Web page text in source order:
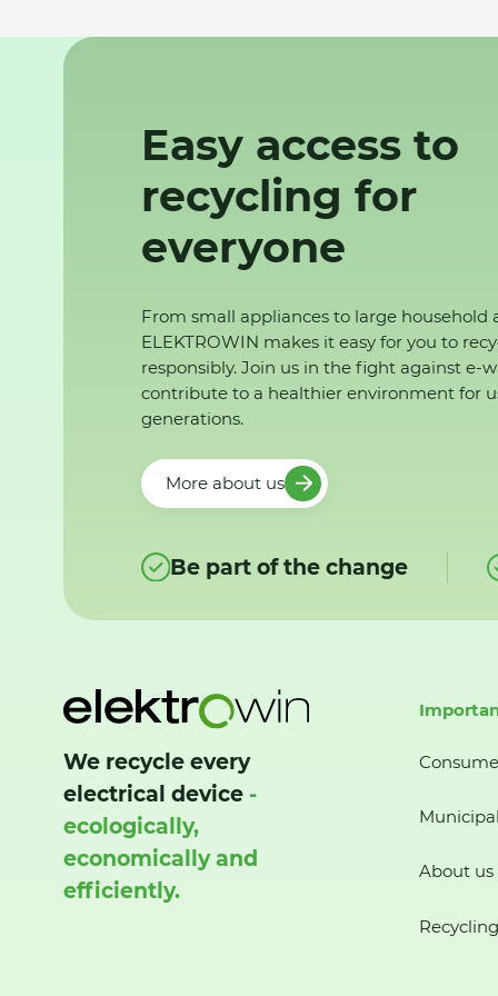
Easy access to
recycling for
everyone
From small appliances to large household
ELEKTROWIN makes it easy for you to
responsibly. Join us in the fight against e-
contribute to a healthier environment for
generations.
More about us
Be part of the change
We recycle every
electrical device -
ecologically,
economically and
efficiently.
About us